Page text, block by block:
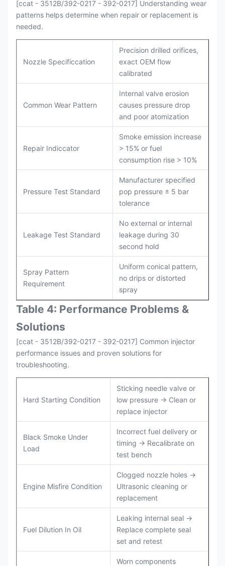
[ccat - 3512B/392-0217 - 392-0217] Understanding wear
patterns helps determine when repair or replacement is
needed.
Nozzle Specificcation
Precision drilled orifices,
exact OEM flow
calibrated
Common Wear Pattern
Internal valve erosion
causes pressure drop
and poor atomization
Repair Indiccator
Smoke emission increase
> 15% or fuel
consumption rise > 10%
Pressure Test Standard
Manufacturer specified
pop pressure ± 5 bar
tolerance
Leakage Test Standard
No external or internal
leakage during 30
second hold
Spray Pattern
Requirement
Uniform conical pattern,
no drips or distorted
spray
Table 4: Performance Problems &
Solutions
[ccat - 3512B/392-0217 - 392-0217] Common injector
performance issues and proven solutions for
troubleshooting.
Hard Starting Condition
Sticking needle valve or
low pressure → Clean or
replace injector
Black Smoke Under
Load
Incorrect fuel delivery or
timing → Recalibrate on
test bench
Engine Misfire Condition
Clogged nozzle holes →
Ultrasonic cleaning or
replacement
Fuel Dilution In Oil
Leaking internal seal →
Replace complete seal
set and retest
Worn components